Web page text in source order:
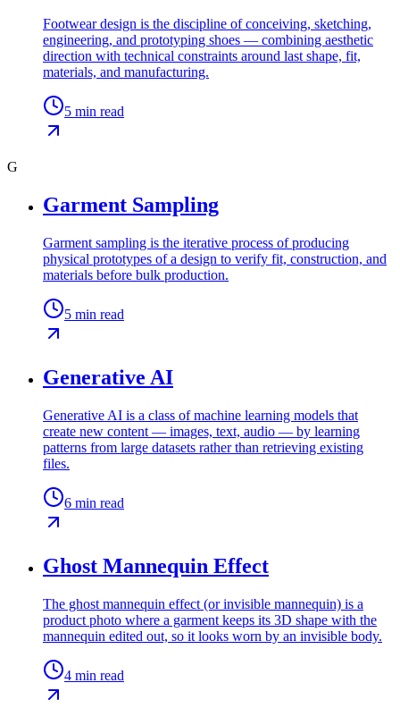
Footwear design is the discipline of conceiving, sketching,
engineering, and prototyping shoes — combining aesthetic
direction with technical constraints around last shape, fit,
materials, and manufacturing.
5 min read
G
Garment Sampling
Garment sampling is the iterative process of producing
physical prototypes of a design to verify fit, construction, and
materials before bulk production.
5 min read
Generative AI
Generative AI is a class of machine learning models that
create new content — images, text, audio — by learning
patterns from large datasets rather than retrieving existing
files.
6 min read
Ghost Mannequin Effect
The ghost mannequin effect (or invisible mannequin) is a
product photo where a garment keeps its 3D shape with the
mannequin edited out, so it looks worn by an invisible body.
4 min read